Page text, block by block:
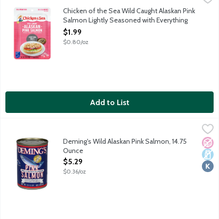
Enjoy delicious, protein-packed salmon on the go! Chicken
Chicken of the Sea Wild Caught Alaskan Pink
Salmon Lightly Seasoned with Everything
Bagel Seasoning Pouch, 2.5 Ounce
Open Product Description
$1.99
$0.80/oz
Add to List
Premium ready-to-eat fully cooked canned salmon. Just 2No
Deming's Wild Alaskan Pink Salmon, 14.75
Ounce
Open Product Description
$5.29
$0.36/oz